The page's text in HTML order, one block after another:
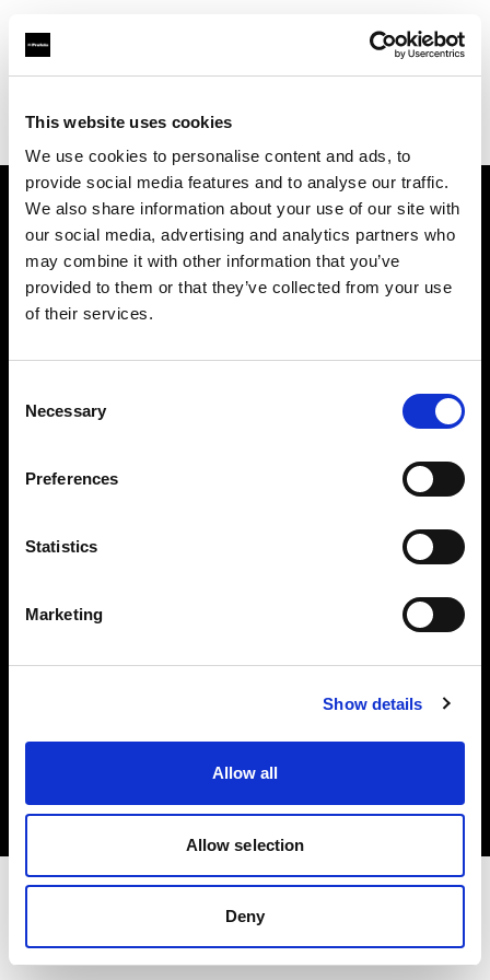
This website uses cookies
We use cookies to personalise content and ads, to
provide social media features and to analyse our traffic.
We also share information about your use of our site with
our social media, advertising and analytics partners who
may combine it with other information that you’ve
provided to them or that they’ve collected from your use
of their services.
Selection
Necessary
Preferences
Statistics
Marketing
Show details
Allow all
Allow selection
Deny
Find your local dealer
About us
Contact
Careers
Copyright (C) 1968-2025 Profoto AB. All rights reserved.
Privacy policy
Terms of use